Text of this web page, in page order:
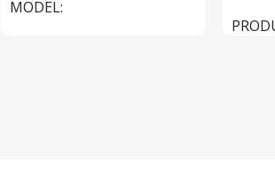
MODEL